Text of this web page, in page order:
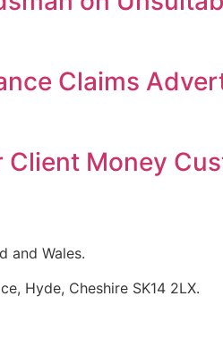
Claims
Money
and Wales.
Hyde, Cheshire SK14 2LX.